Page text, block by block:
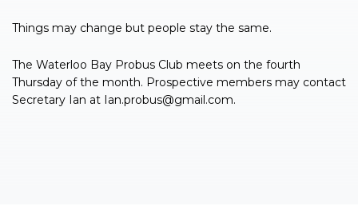
Things may change but people stay the same.
The Waterloo Bay Probus Club meets on the fourth
Thursday of the month. Prospective members may contact
Secretary Ian at Ian.probus@gmail.com.